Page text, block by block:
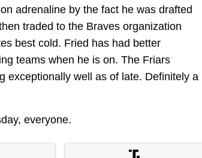
adrenaline by the fact he was drafted
traded to the Braves organization
best cold. Fried has had better
teams when he is on. The Friars
exceptionally well as of late. Definitely a
everyone.